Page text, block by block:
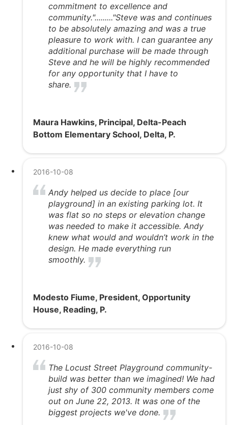
commitment to excellence and
community."........."Steve was and continues
to be absolutely amazing and was a true
pleasure to work with. I can guarantee any
additional purchase will be made through
Steve and he will be highly recommended
for any opportunity that I have to
share.
Maura Hawkins, Principal, Delta-Peach
Bottom Elementary School, Delta, P.
2016-10-08
Andy helped us decide to place [our
playground] in an existing parking lot. It
was flat so no steps or elevation change
was needed to make it accessible. Andy
knew what would and wouldn’t work in the
design. He made everything run
smoothly.
Modesto Fiume, President, Opportunity
House, Reading, P.
2016-10-08
The Locust Street Playground community-
build was better than we imagined! We had
just shy of 300 community members come
out on June 22, 2013. It was one of the
biggest projects we've done.